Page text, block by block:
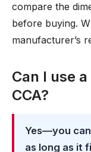
compare the
before buying.
manufacturer’s
Can I use
CCA?
Yes—you
as long as it